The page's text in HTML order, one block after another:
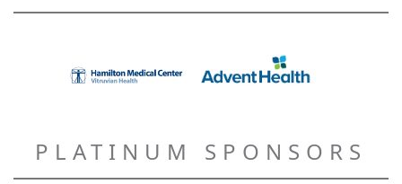
PLATINUM SPONSORS